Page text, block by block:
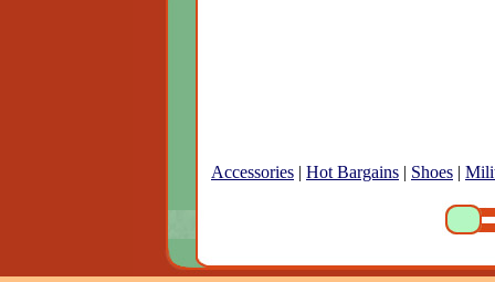
Accessories | Hot Bargains | Shoes |